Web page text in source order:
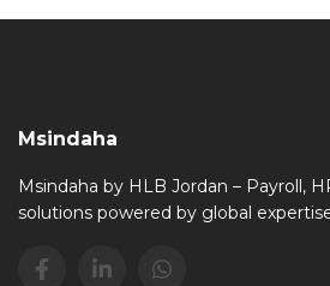
Msindaha
Msindaha by HLB Jordan – Payroll,
solutions powered by global